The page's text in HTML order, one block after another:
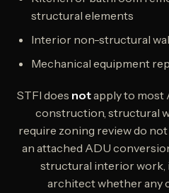
structural elements
Interior non-structural
Mechanical equipment
STFI does notapply to
construction, structural
require zoning review do not
an attached ADU
structural interior work,
architect whether any